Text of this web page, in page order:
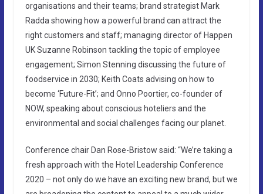
organisations and their teams; brand strategist Mark
Radda showing how a powerful brand can attract the
right customers and staff; managing director of Happen
UK Suzanne Robinson tackling the topic of employee
engagement; Simon Stenning discussing the future of
foodservice in 2030; Keith Coats advising on how to
become ‘Future-Fit’; and Onno Poortier, co-founder of
NOW, speaking about conscious hoteliers and the
environmental and social challenges facing our planet.
Conference chair Dan Rose-Bristow said: “We’re taking a
fresh approach with the Hotel Leadership Conference
2020 – not only do we have an exciting new brand, but we